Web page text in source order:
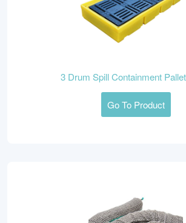
3 Drum Spill Containment
Go To Product